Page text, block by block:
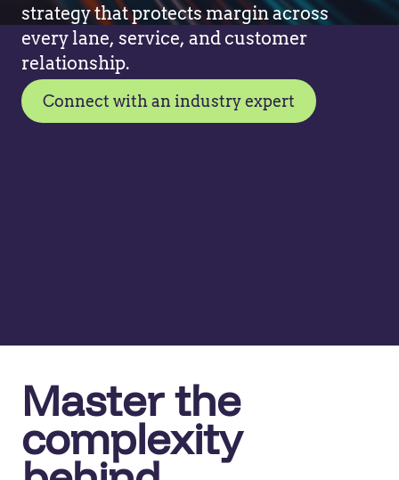
strategy that protects margin across
every lane, service, and customer
relationship.
Connect with an industry expert
Master the
complexity